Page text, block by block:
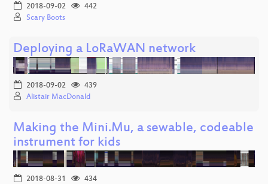
2018-09-02
442
Scary Boots
Deploying a LoRaWAN network
2018-09-02
439
Alistair MacDonald
Making the Mini.Mu, a sewable, codeable
instrument for kids
2018-08-31
434